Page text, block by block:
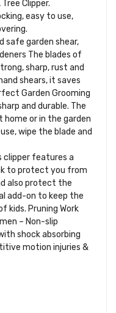
Clipper.
easy to use,
safe garden shear,
The blades of
sharp, rust and
shears, it saves
Garden Grooming
and durable. The
home or in the garden
wipe the blade and
clipper features a
to protect you from
also protect the
add-on to keep the
kids. Pruning Work
– Non-slip
shock absorbing
motion injuries &